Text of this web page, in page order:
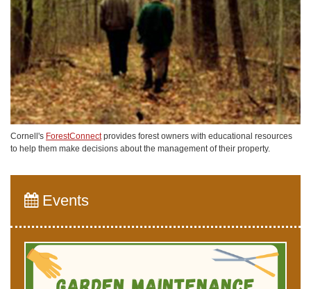
Cornell's ForestConnectprovides forest owners with educational resources
to help them make decisions about the management of their property.
Events